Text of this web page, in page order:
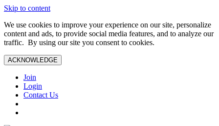
Skip to content
We use cookies to improve your experience on our site, personalize
content and ads, to provide social media features, and to analyze our
traffic. By using our site you consent to cookies.
ACKNOWLEDGE
Join
Login
Contact Us